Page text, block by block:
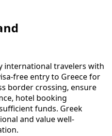
international travelers with
free entry to Greece for
border crossing, ensure
hotel booking
funds. Greek
and value well-